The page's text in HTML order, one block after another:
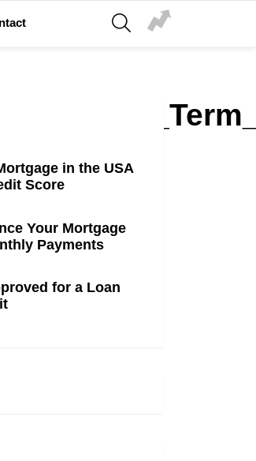
SEARCH
in the USA
Score
Your Mortgage
Payments
for a Loan